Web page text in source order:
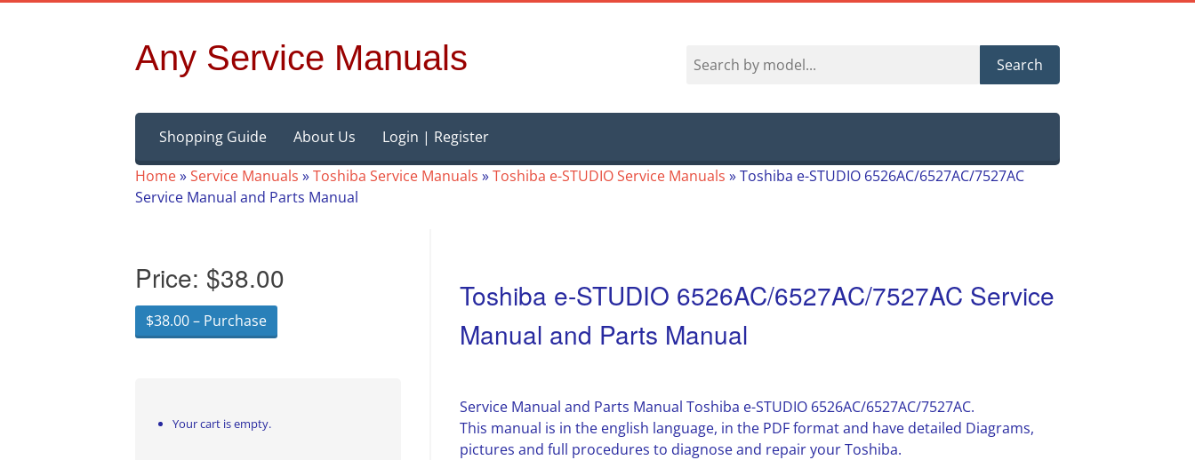
Any Service Manuals Search
content
Shopping Guide About Us
Login | Register
Home»Service Manuals »Toshiba Service Manuals »Toshiba e-STUDIO Service Manuals »Toshiba e-STUDIO 6526AC/6527AC/7527AC
Service Manual and Parts Manual
Toshiba e-STUDIO 6526AC/6527AC/7527AC Service
Manual and Parts Manual
Service Manual and Parts Manual Toshiba e-STUDIO 6526AC/6527AC/7527AC.
This manual is in the english language, in the PDF format and have detailed Diagrams,
pictures and full procedures to diagnose and repair your Toshiba.
Price: $38.00
$38.00 – Purchase
Your cart is empty.